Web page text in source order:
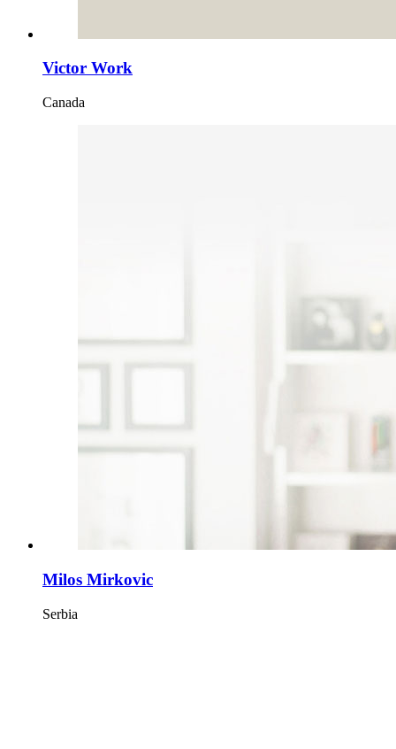
Victor Work
Canada
Milos Mirkovic
Serbia